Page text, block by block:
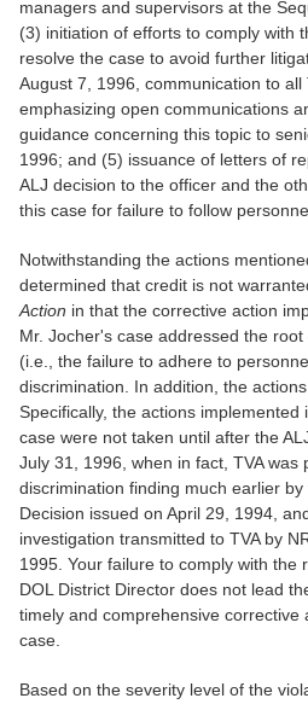
managers and supervisors at the
(3) initiation of efforts to comply with
resolve the case to avoid further
August 7, 1996, communication to all
emphasizing open communications
guidance concerning this topic to
1996; and (5) issuance of letters of
ALJ decision to the officer and the
this case for failure to follow
Notwithstanding the actions
determined that credit is not
Action in that the corrective action
Mr. Jocher's case addressed the
(i.e., the failure to adhere to
discrimination. In addition, the
Specifically, the actions
case were not taken until after the
July 31, 1996, when in fact, TVA was
discrimination finding much earlier
Decision issued on April 29, 1994,
investigation transmitted to TVA by
1995. Your failure to comply with the
DOL District Director does not lead
timely and comprehensive corrective
case.
Based on the severity level of the